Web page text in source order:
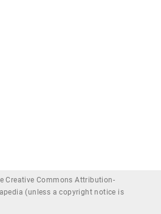
Creative Commons Attribution-
(unless a copyright notice is